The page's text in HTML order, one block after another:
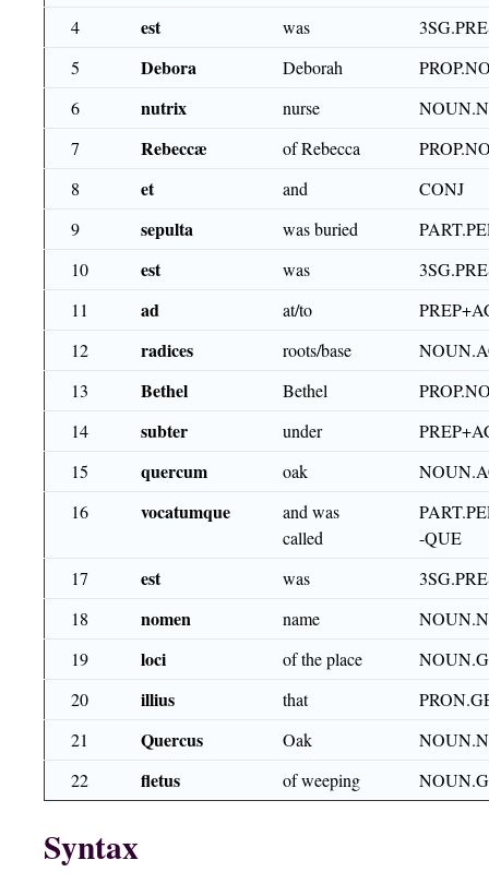
4
est was
5
Debora Deborah
6
nutrix nurse
7
Rebeccæ of Rebecca
8
et and
CONJ
9
sepulta was buried
10
est was
11
ad at/to
12
radices roots/base
13
Bethel Bethel
14
subter under
15
quercum oak
16
vocatumque
and was
called
-QUE
17
est was
18
nomen name
19
loci of the place
20
illius that
21
Quercus Oak
22
fletus of weeping
Syntax